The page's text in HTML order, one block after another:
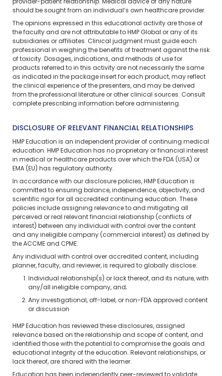
provider-patient relationship. Medical advice of any nature
should be sought from an individual’s own healthcare provider.
The opinions expressed in this educational activity are those of
the faculty and are not attributable to HMP Global or any of its
subsidiaries or affiliates. Clinical judgment must guide each
professional in weighing the benefits of treatment against the risk
of toxicity. Dosages, indications, and methods of use for
products referred to in this activity are not necessarily the same
as indicated in the package insert for each product, may reflect
the clinical experience of the presenters, and may be derived
from the professional literature or other clinical sources. Consult
complete prescribing information before administering.
DISCLOSURE OF RELEVANT FINANCIAL RELATIONSHIPS
HMP Education is an independent provider of continuing medical
education. HMP Education has no proprietary or financial interest
in medical or healthcare products over which the FDA (USA) or
EMA (EU) has regulatory authority.
In accordance with our disclosure policies, HMP Education is
committed to ensuring balance, independence, objectivity, and
scientific rigor for all accredited continuing education. These
policies include assigning relevance to and mitigating all
perceived or real relevant financial relationship (conflicts of
interest) between any individual with control over the content
and any ineligible company (commercial interest) as defined by
the ACCME and CPME.
Any individual with control over accredited content, including
planner, faculty, and reviewer, is required to globally disclose:
Individual relationship(s) or lack thereof, and its nature, with
any/all ineligible company, and;
Any investigational, off-label, or non-FDA approved content
or discussion
HMP Education has reviewed these disclosures, assigned
relevance based on the relationship and scope of content, and
identified those with the potential to compromise the goals and
educational integrity of the education. Relevant relationships, or
lack thereof, are shared with the learner.